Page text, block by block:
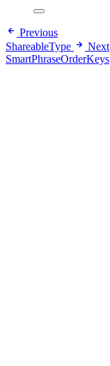
Previous
ShareableType
Next
SmartPhraseOrderKeys